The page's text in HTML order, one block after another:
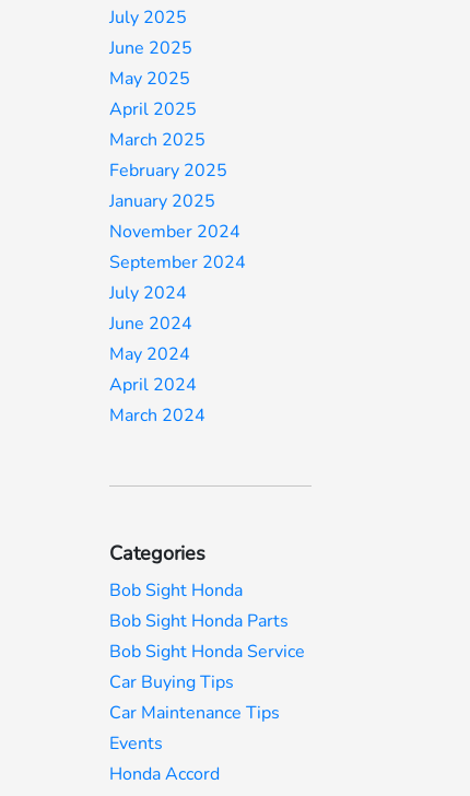
July 2025
June 2025
May 2025
April 2025
March 2025
February 2025
January 2025
November 2024
September 2024
July 2024
June 2024
May 2024
April 2024
March 2024
Categories
Bob Sight Honda
Bob Sight Honda Parts
Bob Sight Honda Service
Car Buying Tips
Car Maintenance Tips
Events
Honda Accord